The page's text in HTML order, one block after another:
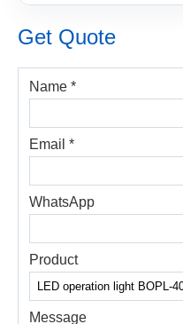
Get Quote
Name *
Email *
WhatsApp
Product
Message